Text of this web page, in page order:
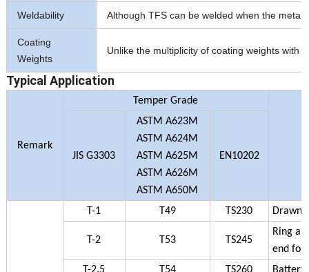
Weldability Although TFS can be welded when the
Coating
Weights
Unlike the multiplicity of coating weights with
Typical Application
Remark
Temper Grade
JIS G3303
ASTM A623M
ASTM A624M
ASTM A625M
ASTM A626M
ASTM A650M
EN10202
T-1 T49 TS230 Drawn
T-2 T53 TS245
Ring
end for